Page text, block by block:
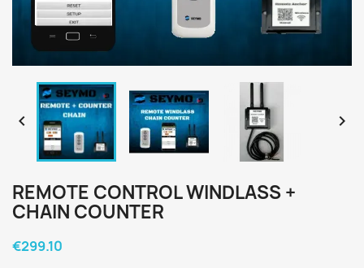
 
REMOTE CONTROL WINDLASS +
CHAIN COUNTER
€299.10